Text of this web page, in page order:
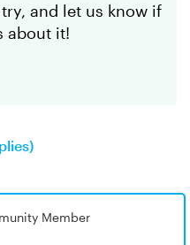
and let us know if
about it!
Member